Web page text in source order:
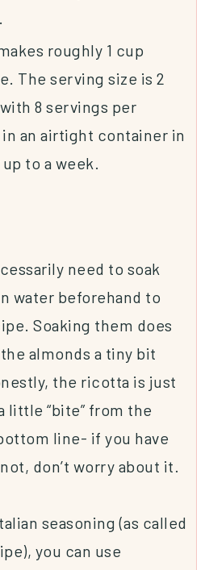
roughly 1 cup
The serving size is 2
8 servings per
an airtight container in
to a week.
need to soak
water beforehand to
Soaking them does
almonds a tiny bit
the ricotta is just
little “bite” from the
line- if you have
don’t worry about it.
seasoning (as called
you can use